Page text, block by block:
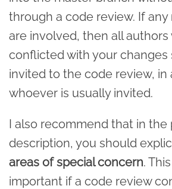
through a code review. If
are involved, then all
conflicted with your changes
invited to the code review, in
whoever is usually invited.
I also recommend that in the
description, you should
areas of special concern.
important if a code review